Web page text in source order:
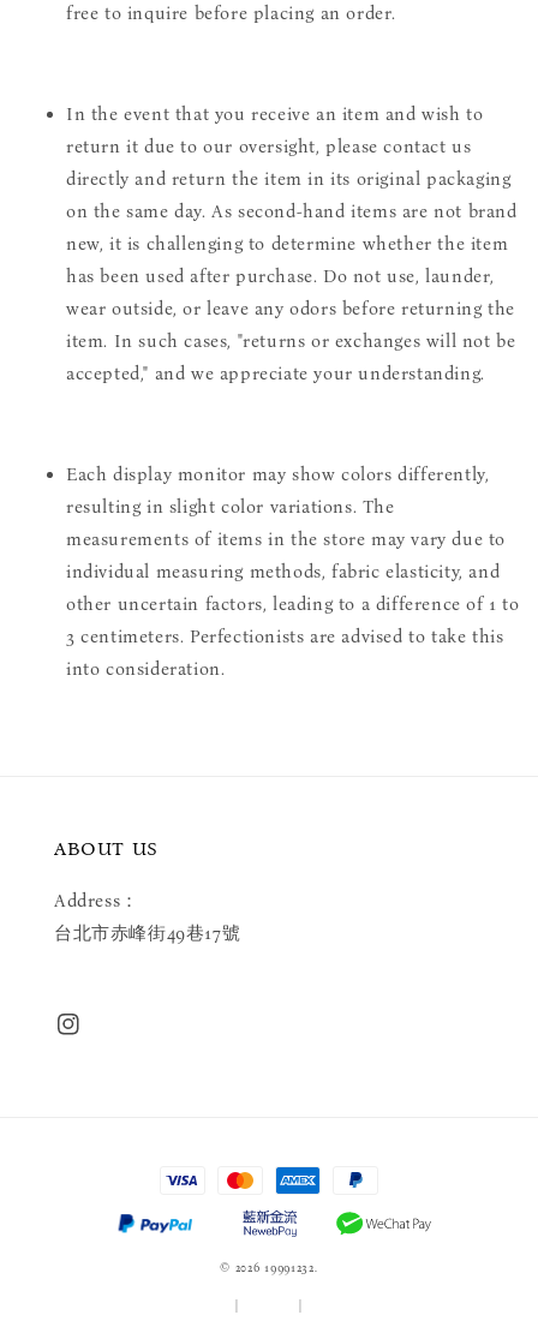
free to inquire before placing an order.
In the event that you receive an item and wish to
return it due to our oversight, please contact us
directly and return the item in its original packaging
on the same day. As second-hand items are not brand
new, it is challenging to determine whether the item
has been used after purchase. Do not use, launder,
wear outside, or leave any odors before returning the
item. In such cases, "returns or exchanges will not be
accepted," and we appreciate your understanding.
Each display monitor may show colors differently,
resulting in slight color variations. The
measurements of items in the store may vary due to
individual measuring methods, fabric elasticity, and
other uncertain factors, leading to a difference of 1 to
3 centimeters. Perfectionists are advised to take this
into consideration.
ABOUT US
Address：
台北市赤峰街49巷17號
© 2026 19991232.